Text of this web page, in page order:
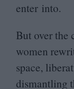
enter into.
But over the
women
space,
dismantling